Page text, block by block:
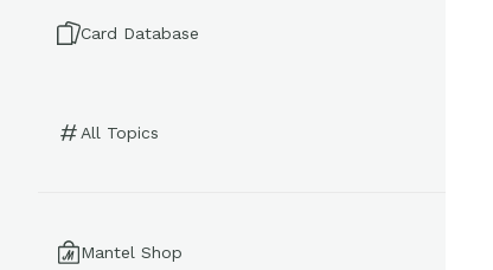
Card Database
All Topics
Mantel Shop